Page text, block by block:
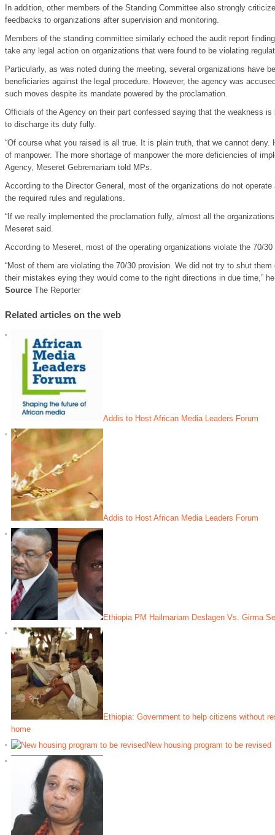
In addition, other members of the Standing Committee also strongly
feedbacks to organizations after supervision and monitoring.
Members of the standing committee similarly echoed the audit report
take any legal action on organizations that were found to be violating
Particularly, as was noted during the meeting, several organizations have
beneficiaries against the legal procedure. However, the agency was
such moves despite its mandate powered by the proclamation.
Officials of the Agency on their part confessed saying that the weakness is
to discharge its duty fully.
“Of course what you raised is all true. It is plain truth, that we cannot deny.
of manpower. The more shortage of manpower the more deficiencies of
Agency, Meseret Gebremariam told MPs.
According to the Director General, most of the organizations do not
the required rules and regulations.
“If we really implemented the proclamation fully, almost all the
Meseret said.
According to Meseret, most of the operating organizations violate the 70/
“Most of them are violating the 70/30 provision. We did not try to shut
their mistakes eying they would come to the right directions in due time,”
SourceThe Reporter
Related articles on the web
Addis to Host African Media Leaders Forum
Addis to Host African Media Leaders Forum
Ethiopia PM Hailmariam Deslagen Vs. Girma
Ethiopia: Government to help citizens without
home
New housing program to be revised